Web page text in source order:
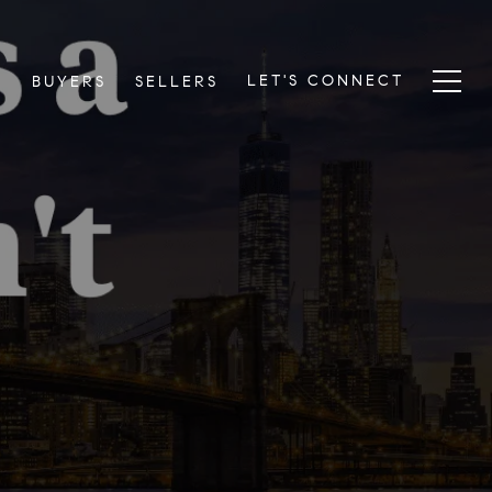
BUYERS SELLERS LET'S CONNECT